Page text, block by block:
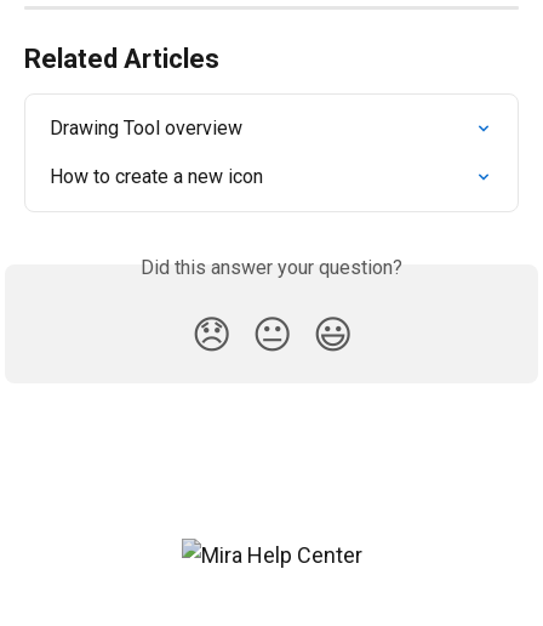
Related Articles
Drawing Tool overview
How to create a new icon
Did this answer your question?
😞 😐 😃